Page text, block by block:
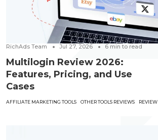
RichAds Team Jul 27, 2026 6 min to read
Multilogin Review 2026:
Features, Pricing, and Use
Cases
AFFILIATE MARKETING TOOLS OTHER TOOLS REVIEWS REVIEW